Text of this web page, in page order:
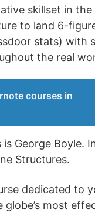
skillset in
to land 6-
stats) with
the real
courses in
George Boyle.
Structures.
dedicated to
most